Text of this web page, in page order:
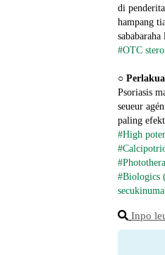
di
hampang
#OTC
○
Psoriasis
seueur
paling
#High
#Biologics
Inpo